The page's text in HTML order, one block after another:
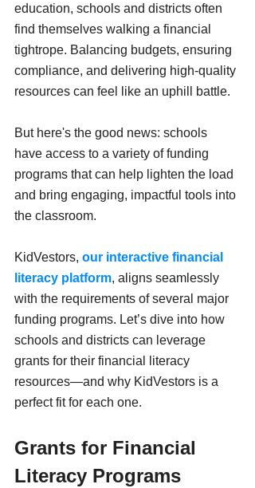
education, schools and districts often
find themselves walking a financial
tightrope. Balancing budgets, ensuring
compliance, and delivering high-quality
resources can feel like an uphill battle.
But here's the good news: schools
have access to a variety of funding
programs that can help lighten the load
and bring engaging, impactful tools into
the classroom.
KidVestors, our interactive financial
literacy platform, aligns seamlessly
with the requirements of several major
funding programs. Let’s dive into how
schools and districts can leverage
grants for their financial literacy
resources—and why KidVestors is a
perfect fit for each one.
Grants for Financial
Literacy Programs